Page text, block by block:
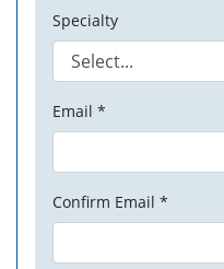
Specialty
Email *
Confirm Email *